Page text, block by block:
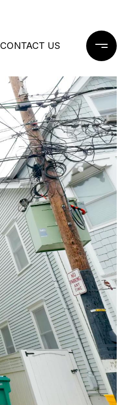
CONTACT US